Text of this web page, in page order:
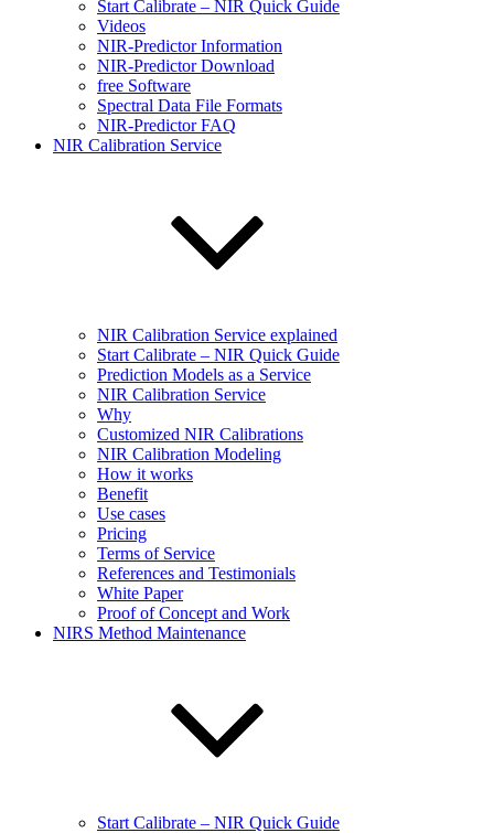
Start Calibrate – NIR Quick Guide
Videos
NIR-Predictor Information
NIR-Predictor Download
free Software
Spectral Data File Formats
NIR-Predictor FAQ
NIR Calibration Service
NIR Calibration Service explained
Start Calibrate – NIR Quick Guide
Prediction Models as a Service
NIR Calibration Service
Why
Customized NIR Calibrations
NIR Calibration Modeling
How it works
Benefit
Use cases
Pricing
Terms of Service
References and Testimonials
White Paper
Proof of Concept and Work
NIRS Method Maintenance
Start Calibrate – NIR Quick Guide